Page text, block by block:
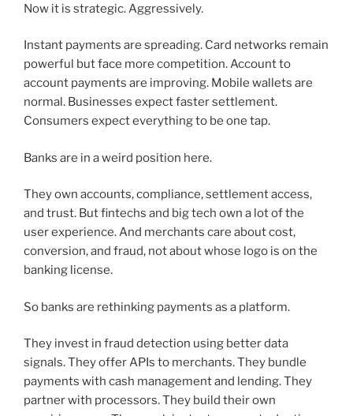
Now it is strategic. Aggressively.
Instant payments are spreading. Card networks remain
powerful but face more competition. Account to
account payments are improving. Mobile wallets are
normal. Businesses expect faster settlement.
Consumers expect everything to be one tap.
Banks are in a weird position here.
They own accounts, compliance, settlement access,
and trust. But fintechs and big tech own a lot of the
user experience. And merchants care about cost,
conversion, and fraud, not about whose logo is on the
banking license.
So banks are rethinking payments as a platform.
They invest in fraud detection using better data
signals. They offer APIs to merchants. They bundle
payments with cash management and lending. They
partner with processors. They build their own